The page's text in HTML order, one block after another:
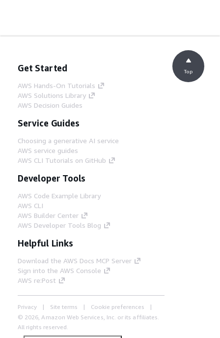
Get Started
AWS Hands-On Tutorials
AWS Solutions Library
AWS Decision Guides
Service Guides
Choosing a generative AI service
AWS service guides
AWS CLI Tutorials on GitHub
Developer Tools
AWS Code Example Library
AWS CLI
AWS Builder Center
AWS Developer Tools Blog
Helpful Links
Download the AWS Docs MCP Server
Sign into the AWS Console
AWS re:Post
Privacy Site terms
Cookie preferences
© 2026, Amazon Web Services, Inc. or its affiliates.
All rights reserved.
Top